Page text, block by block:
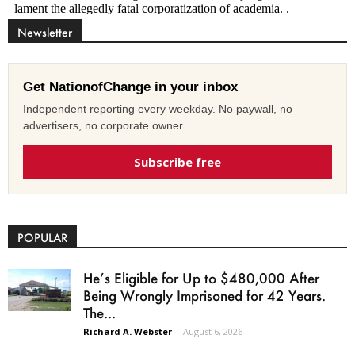
Newsletter
Get NationofChange in your inbox
Independent reporting every weekday. No paywall, no
advertisers, no corporate owner.
Subscribe free
POPULAR
He’s Eligible for Up to $480,000 After
Being Wrongly Imprisoned for 42 Years.
The...
Richard A. Webster - August 6, 2026